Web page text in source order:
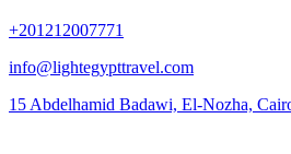
+201212007771
info@lightegypttravel.com
15 Abdelhamid Badawi, El-Nozha,